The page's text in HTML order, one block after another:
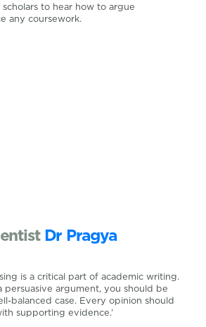
to hear how to argue
any coursework.
Dr Pragya
is a critical part of academic writing.
persuasive argument, you should be
balanced case. Every opinion should
supporting evidence.’